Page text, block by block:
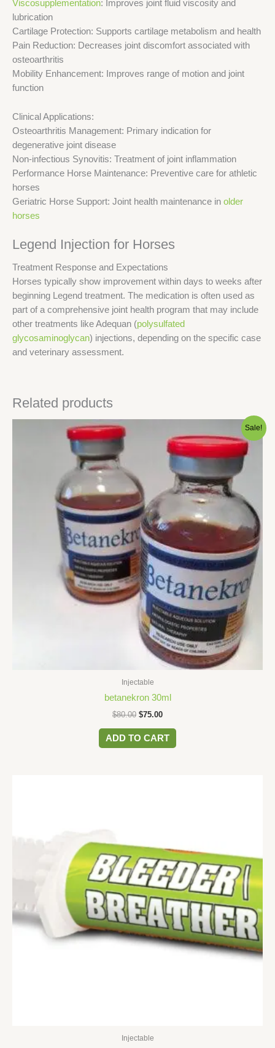
Viscosupplementation: Improves joint fluid viscosity and
lubrication
Cartilage Protection: Supports cartilage metabolism and health
Pain Reduction: Decreases joint discomfort associated with
osteoarthritis
Mobility Enhancement: Improves range of motion and joint
function
Clinical Applications:
Osteoarthritis Management: Primary indication for
degenerative joint disease
Non-infectious Synovitis: Treatment of joint inflammation
Performance Horse Maintenance: Preventive care for athletic
horses
Geriatric Horse Support: Joint health maintenance in older
horses
Legend Injection for Horses
Treatment Response and Expectations
Horses typically show improvement within days to weeks after
beginning Legend treatment. The medication is often used as
part of a comprehensive joint health program that may include
other treatments like Adequan (polysulfated
glycosaminoglycan) injections, depending on the specific case
and veterinary assessment.
Related products
Sale!
Injectable
betanekron 30ml
$80.00 $75.00
price
is:
$75.00.
ADD TO CART
Injectable